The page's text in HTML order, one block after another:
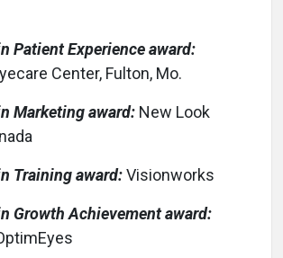
Patient Experience award:
Center, Fulton, Mo.
Marketing award: New Look
Training award:Visionworks
Growth Achievement award: